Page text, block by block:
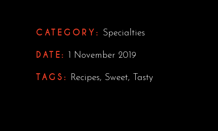
CATEGORY: Specialties
DATE: 1 November 2019
TAGS: Recipes, Sweet, Tasty